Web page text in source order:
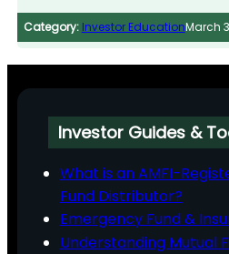
Category: Investor EducationMarch
Investor Guides &
What is an AMFI-
Fund Distributor?
Emergency Fund &
Understanding Mutual